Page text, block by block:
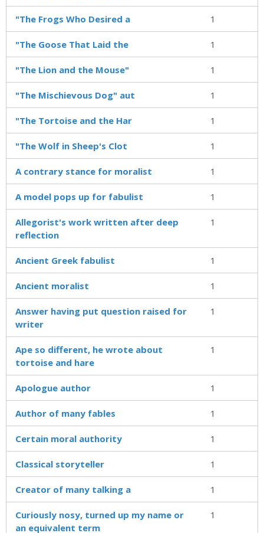
"The Frogs Who Desired a 1
"The Goose That Laid the 1
"The Lion and the Mouse" 1
"The Mischievous Dog" aut 1
"The Tortoise and the Har 1
"The Wolf in Sheep's Clot 1
A contrary stance for moralist 1
A model pops up for fabulist 1
Allegorist's work written after deep
reflection
1
Ancient Greek fabulist 1
Ancient moralist 1
Answer having put question raised for
writer
1
Ape so different, he wrote about
tortoise and hare
1
Apologue author 1
Author of many fables 1
Certain moral authority 1
Classical storyteller 1
Creator of many talking a 1
Curiously nosy, turned up my name or
an equivalent term
1